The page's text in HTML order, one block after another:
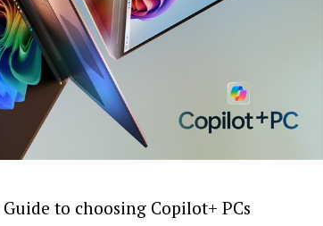
Guide to choosing Copilot+ PCs